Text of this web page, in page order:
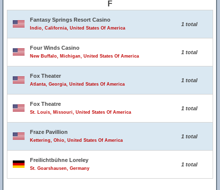
F
Fantasy Springs Resort Casino
Indio, California, United States Of America
1 total
Four Winds Casino
New Buffalo, Michigan, United States Of America
1 total
Fox Theater
Atlanta, Georgia, United States Of America
1 total
Fox Theatre
St. Louis, Missouri, United States Of America
1 total
Fraze Pavillion
Kettering, Ohio, United States Of America
1 total
Freilichtbühne Loreley
St. Goarshausen, Germany
1 total